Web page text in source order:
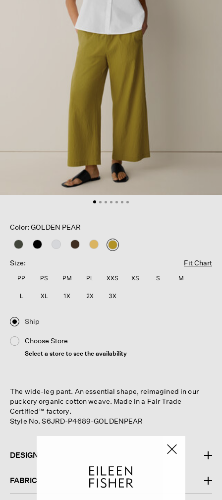
Color: GOLDEN PEAR
selected
Size:
Fit Chart
PP PS PM PL XXS XS S M
L XL 1X 2X 3X
Ship
Choose Store
Select a store to see the availability
The wide-leg pant. An essential shape, reimagined in our
puckery organic cotton weave. Made in a Fair Trade
Certified™ factory.
Style No. S6JRD-P4689-GOLDENPEAR
DESIGN
FABRIC